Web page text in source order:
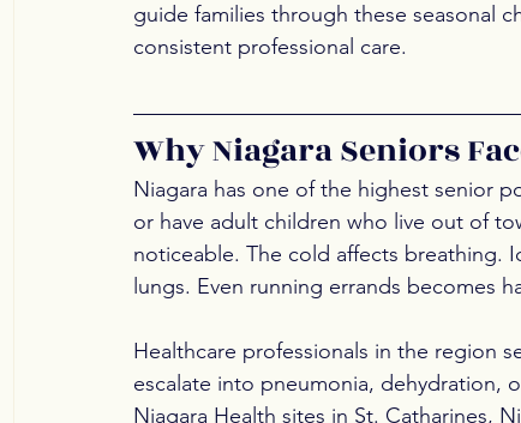
guide families through these seasonal
consistent professional care.
Why Niagara Seniors
Niagara has one of the highest senior
or have adult children who live out of
noticeable. The cold affects breathing.
lungs. Even running errands becomes
Healthcare professionals in the region
escalate into pneumonia, dehydration,
Niagara Health sites in St. Catharines,